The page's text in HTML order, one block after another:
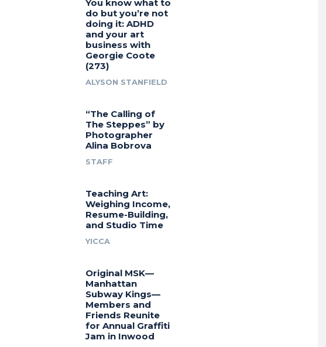
You know what to
do but you’re not
doing it: ADHD
and your art
business with
Georgie Coote
(273)
ALYSON STANFIELD
“The Calling of
The Steppes” by
Photographer
Alina Bobrova
STAFF
Teaching Art:
Weighing Income,
Resume-Building,
and Studio Time
YICCA
Original MSK—
Manhattan
Subway Kings—
Members and
Friends Reunite
for Annual Graffiti
Jam in Inwood